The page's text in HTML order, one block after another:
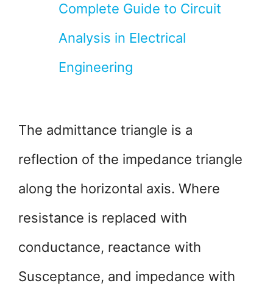
Complete Guide to Circuit
Analysis in Electrical
Engineering
The admittance triangle is a
reflection of the impedance triangle
along the horizontal axis. Where
resistance is replaced with
conductance, reactance with
Susceptance, and impedance with